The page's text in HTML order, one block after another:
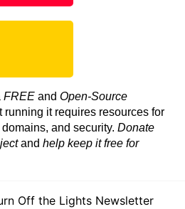
FREE and Open-Source
running it requires resources for
and security. Donate
and help keep it free for
Off the Lights Newsletter